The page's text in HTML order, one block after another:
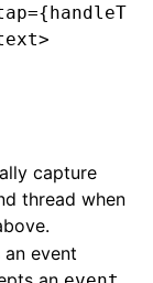
=
>
capture
thread when
event